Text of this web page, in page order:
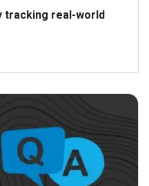
tracking real-world